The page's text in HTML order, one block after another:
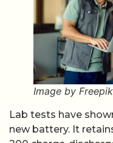
Image by Freepik
Lab tests have
new battery. It